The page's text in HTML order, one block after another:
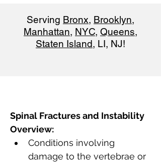
Spinal Fractures and Instability
Overview:
Conditions involving
damage to the vertebrae or
Serving Bronx, Brooklyn,
Manhattan, NYC, Queens,
Staten Island, LI, NJ!